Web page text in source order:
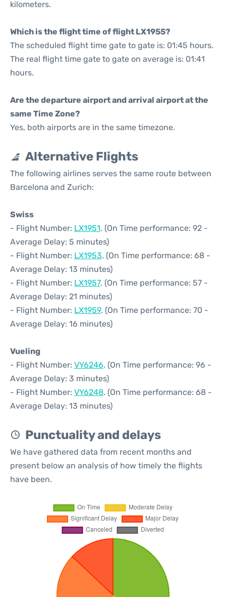
kilometers.
Which is the flight time of flight LX1955?
The scheduled flight time gate to gate is: 01:45 hours.
The real flight time gate to gate on average is: 01:41
hours.
Are the departure airport and arrival airport at the
same Time Zone?
Yes, both airports are in the same timezone.
Alternative Flights
The following airlines serves the same route between
Barcelona and Zurich:
Swiss
- Flight Number: LX1951. (On Time performance: 92 -
Average Delay: 5 minutes)
- Flight Number: LX1953. (On Time performance: 68 -
Average Delay: 13 minutes)
- Flight Number: LX1957. (On Time performance: 57 -
Average Delay: 21 minutes)
- Flight Number: LX1959. (On Time performance: 70 -
Average Delay: 16 minutes)
Vueling
- Flight Number: VY6246. (On Time performance: 96 -
Average Delay: 3 minutes)
- Flight Number: VY6248. (On Time performance: 68 -
Average Delay: 13 minutes)
Punctuality and delays
We have gathered data from recent months and
present below an analysis of how timely the flights
have been.